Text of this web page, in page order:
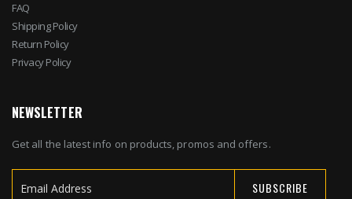
FAQ
Shipping Policy
Return Policy
Privacy Policy
NEWSLETTER
Get all the latest info on products, promos and offers.
SUBSCRIBE